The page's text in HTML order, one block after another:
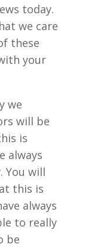
today.
we care
these
your
we
will be
is
always
You will
this is
always
to really
be